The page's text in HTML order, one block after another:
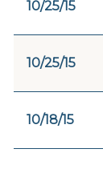
10/25/15
10/25/15
10/18/15